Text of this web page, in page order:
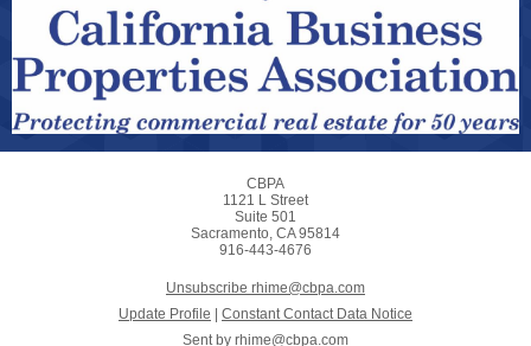
CBPA
1121 L Street
Suite 501
Sacramento, CA 95814
916-443-4676
Unsubscribe rhime@cbpa.com
Update Profile
Constant Contact Data Notice
Sent by rhime@cbpa.com